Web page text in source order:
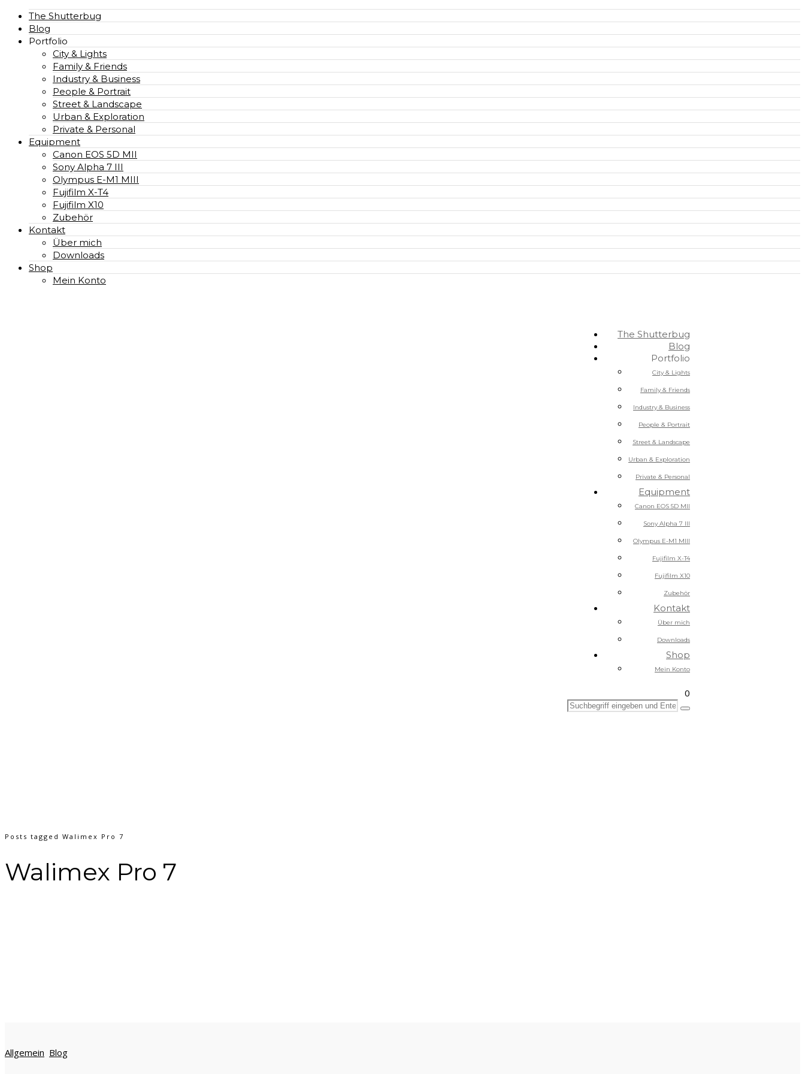
The Shutterbug
Blog
Portfolio
City & Lights
Family & Friends
Industry & Business
People & Portrait
Street & Landscape
Urban & Exploration
Private & Personal
Equipment
Canon EOS 5D MII
Sony Alpha 7 III
Olympus E-M1 MIII
Fujifilm X-T4
Fujifilm X10
Zubehör
Kontakt
Über mich
Downloads
Shop
Mein Konto
The Shutterbug
Blog
Portfolio
City & Lights
Family & Friends
Industry & Business
People & Portrait
Street & Landscape
Urban & Exploration
Private & Personal
Equipment
Canon EOS 5D MII
Sony Alpha 7 III
Olympus E-M1 MIII
Fujifilm X-T4
Fujifilm X10
Zubehör
Kontakt
Über mich
Downloads
Shop
Mein Konto
0
Posts tagged Walimex Pro 7
Walimex Pro 7
Allgemein Blog